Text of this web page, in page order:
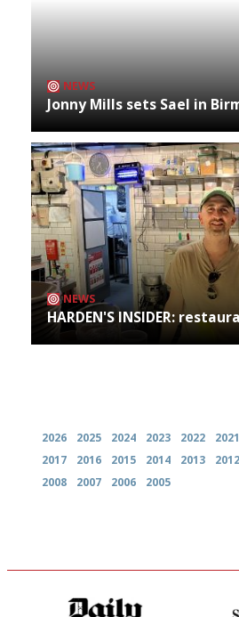
NEWS
Jonny Mills sets Sael in
NEWS
HARDEN'S INSIDER:
2026 2025 2024 2023 2022 2021
2017
2016 2015 2014 2013 2012
2008
2007 2006 2005